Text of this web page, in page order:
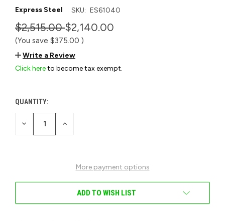
Express Steel SKU: ES61040
$2,515.00$2,140.00
(You save $375.00 )
Write a Review
Click hereto become tax exempt.
CURRENT
STOCK:
QUANTITY:
DECREASE INCREASE
More payment options
ADD TO WISH LIST